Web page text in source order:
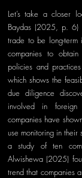
Let’s take a closer
Baydas (2025, p. 6)
trade to be long-
companies to
policies and
which shows the
due diligence
involved in
companies have
use monitoring in their
a study of ten
Alwishewa (2025)
trend that companies